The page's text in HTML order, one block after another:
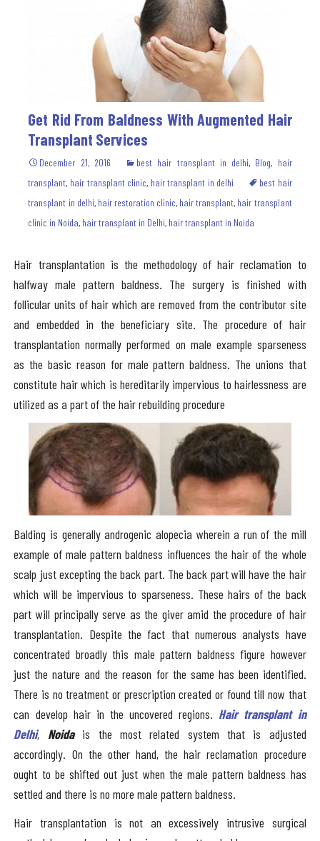
Get Rid From Baldness With Augmented Hair
Transplant Services
December 21, 2016 best hair transplant in delhi, Blog, hair
transplant, hair transplant clinic, hair transplant in delhi
best hair
transplant in delhi, hair restoration clinic, hair transplant, hair transplant
clinic in Noida, hair transplant in Delhi, hair transplant in Noida
Hair transplantation is the methodology of hair reclamation to
halfway male pattern baldness. The surgery is finished with
follicular units of hair which are removed from the contributor site
and embedded in the beneficiary site. The procedure of hair
transplantation normally performed on male example sparseness
as the basic reason for male pattern baldness. The unions that
constitute hair which is hereditarily impervious to hairlessness are
utilized as a part of the hair rebuilding procedure
Balding is generally androgenic alopecia wherein a run of the mill
example of male pattern baldness influences the hair of the whole
scalp just excepting the back part. The back part will have the hair
which will be impervious to sparseness. These hairs of the back
part will principally serve as the giver amid the procedure of hair
transplantation. Despite the fact that numerous analysts have
concentrated broadly this male pattern baldness figure however
just the nature and the reason for the same has been identified.
There is no treatment or prescription created or found till now that
can develop hair in the uncovered regions. Hair transplant in
Delhi, Noida is the most related system that is adjusted
accordingly. On the other hand, the hair reclamation procedure
ought to be shifted out just when the male pattern baldness has
settled and there is no more male pattern baldness.
Hair transplantation is not an excessively intrusive surgical